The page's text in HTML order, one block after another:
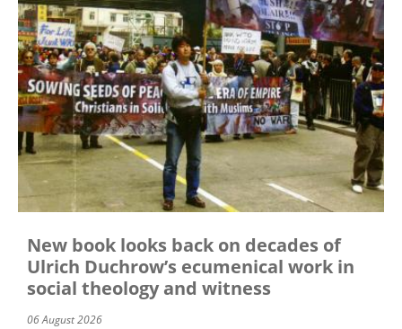
New book looks back on decades of
Ulrich Duchrow’s ecumenical work in
social theology and witness
06 August 2026